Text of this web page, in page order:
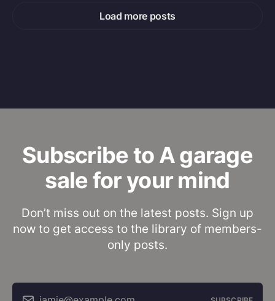
Load more posts
Subscribe to A garage
sale for your mind
Don’t miss out on the latest posts. Sign up
now to get access to the library of members-
only posts.